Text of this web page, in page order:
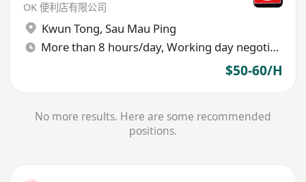
OK 便利店有限公司
Kwun Tong, Sau Mau Ping
More than 8 hours/day, Working day negotiable
$50-60/H
No more results. Here are some recommended
positions.